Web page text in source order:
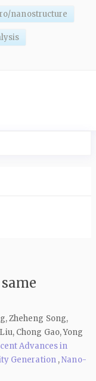
nanostructure
Zheheng Song,
Chong Gao, Yong
Advances in
Generation ,Nano-